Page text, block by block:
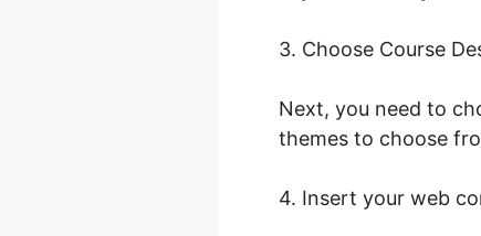
3. Choose Course
Next, you need to
themes to choose
4. Insert your web